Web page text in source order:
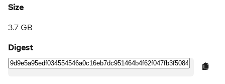
Size
3.7 GB
Digest